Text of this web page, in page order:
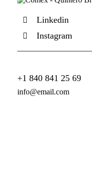
Linkedin
Instagram
+1 840 841 25 69
info@email.com